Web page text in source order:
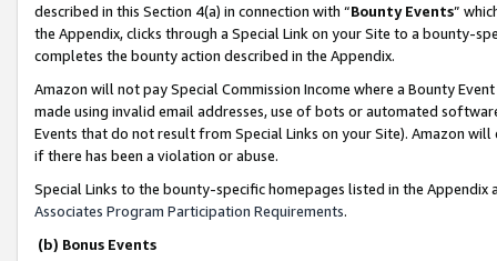
described in this Section 4(a) in connection with “Bounty Events”
the Appendix, clicks through a Special Link on your Site to a bounty-
completes the bounty action described in the Appendix.
Amazon will not pay Special Commission Income where a Bounty
made using invalid email addresses, use of bots or automated
Events that do not result from Special Links on your Site). Amazon
if there has been a violation or abuse.
Special Links to the bounty-specific homepages listed in the
Associates Program Participation Requirements.
(b) Bonus Events